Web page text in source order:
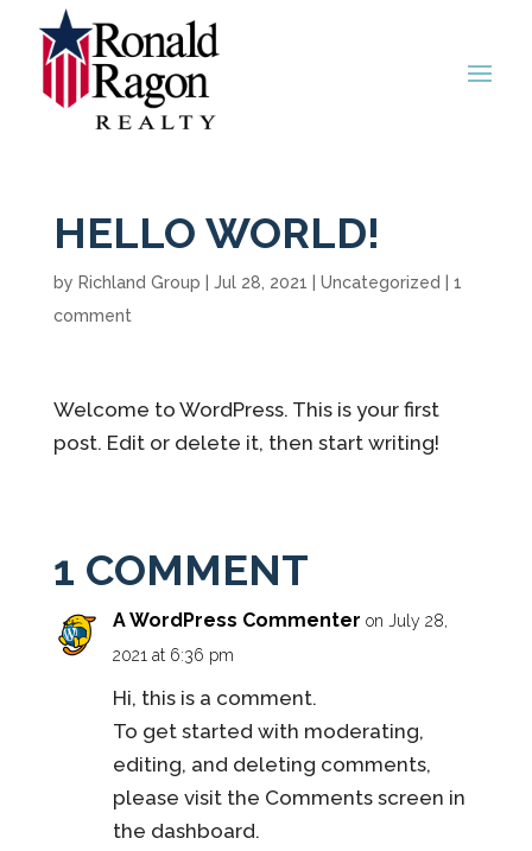
HELLO WORLD!
by Richland Group Jul 28, 2021 Uncategorized
1
comment
Welcome to WordPress. This is your first
post. Edit or delete it, then start writing!
1 COMMENT
A WordPress Commenter on July 28,
2021 at 6:36 pm
Hi, this is a comment.
To get started with moderating,
editing, and deleting comments,
please visit the Comments screen in
the dashboard.